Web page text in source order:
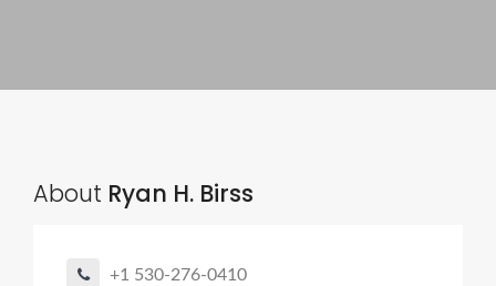
About Ryan H. Birss
+1 530-276-0410